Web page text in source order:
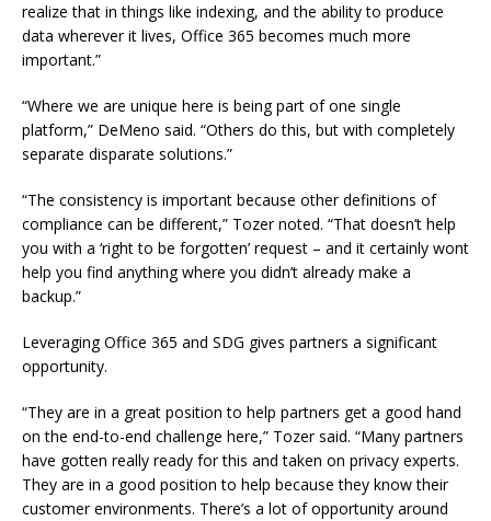
realize that in things like indexing, and the ability to produce
data wherever it lives, Office 365 becomes much more
important.”
“Where we are unique here is being part of one single
platform,” DeMeno said. “Others do this, but with completely
separate disparate solutions.”
“The consistency is important because other definitions of
compliance can be different,” Tozer noted. “That doesn’t help
you with a ‘right to be forgotten’ request – and it certainly wont
help you find anything where you didn’t already make a
backup.”
Leveraging Office 365 and SDG gives partners a significant
opportunity.
“They are in a great position to help partners get a good hand
on the end-to-end challenge here,” Tozer said. “Many partners
have gotten really ready for this and taken on privacy experts.
They are in a good position to help because they know their
customer environments. There’s a lot of opportunity around